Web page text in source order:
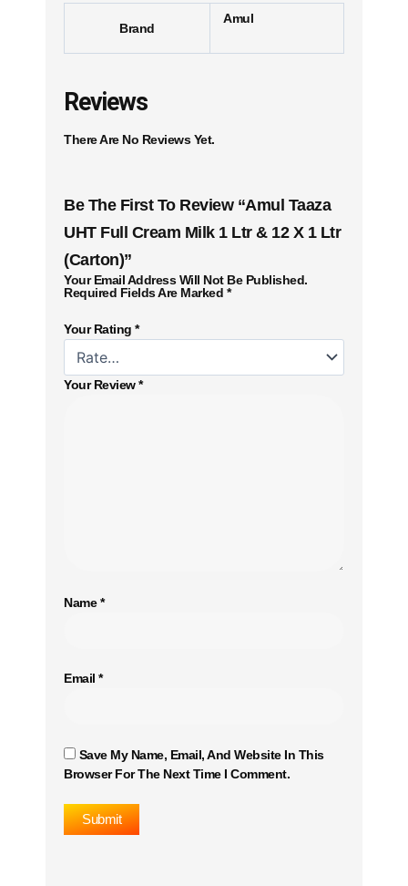
Brand
Amul
Reviews
There Are No Reviews Yet.
Be The First To Review “Amul Taaza
UHT Full Cream Milk 1 Ltr & 12 X 1 Ltr
(Carton)”
Your Email Address Will Not Be Published.
Required Fields Are Marked *
Your Rating *
Your Review*
Name*
Email *
Save My Name, Email, And Website In This
Browser For The Next Time I Comment.